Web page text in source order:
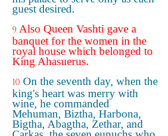
guest desired.
9 Also Queen Vashti gave a
banquet for the women in the
royal house which belonged to
King Ahasuerus.
10 On the seventh day, when the
king's heart was merry with
wine, he commanded
Mehuman, Biztha, Harbona,
Bigtha, Abagtha, Zethar, and